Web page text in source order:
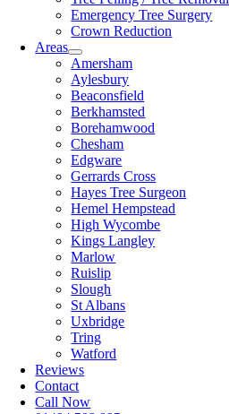
Emergency Tree Surgery
Crown Reduction
Areas
Amersham
Aylesbury
Beaconsfield
Berkhamsted
Borehamwood
Chesham
Edgware
Gerrards Cross
Hayes Tree Surgeon
Hemel Hempstead
High Wycombe
Kings Langley
Marlow
Ruislip
Slough
St Albans
Uxbridge
Tring
Watford
Reviews
Contact
Call Now